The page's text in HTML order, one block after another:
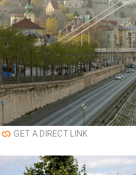
GET A DIRECT LINK